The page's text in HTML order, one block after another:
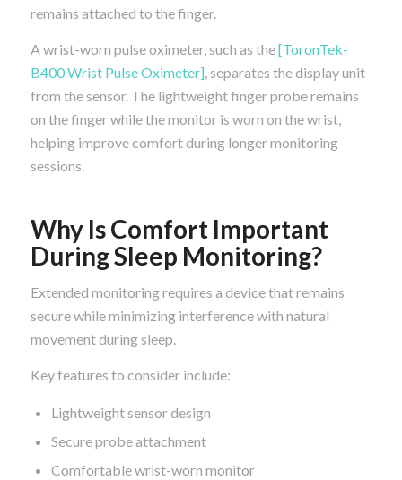
remains attached to the finger.
A wrist-worn pulse oximeter, such as the[ToronTek-
B400 Wrist Pulse Oximeter], separates the display unit
from the sensor. The lightweight finger probe remains
on the finger while the monitor is worn on the wrist,
helping improve comfort during longer monitoring
sessions.
Why Is Comfort Important
During Sleep Monitoring?
Extended monitoring requires a device that remains
secure while minimizing interference with natural
movement during sleep.
Key features to consider include:
Lightweight sensor design
Secure probe attachment
Comfortable wrist-worn monitor